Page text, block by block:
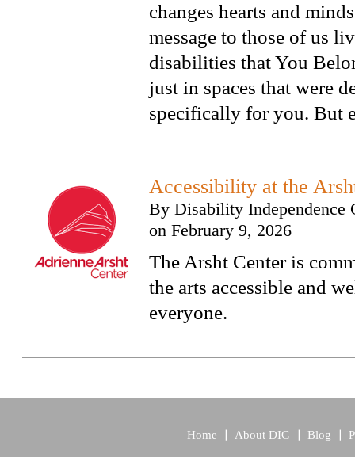
changes hearts and
message to those of us
disabilities that You
just in spaces that were
specifically for you. But
Accessibility at the
By Disability Independence
on February 9, 2026
The Arsht Center is
the arts accessible and
everyone.
Home About DIG Blog